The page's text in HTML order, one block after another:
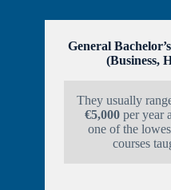
General
(Business,
They usually
€5,000 per year
one of the
courses